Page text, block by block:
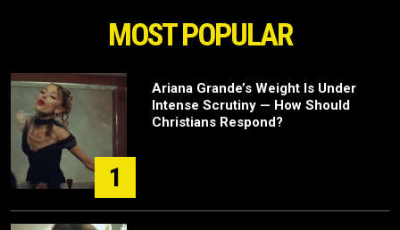
MOST POPULAR
1
Ariana Grande’s Weight Is Under
Intense Scrutiny — How Should
Christians Respond?